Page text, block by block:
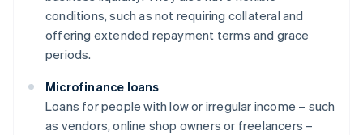
conditions, such as not requiring collateral and
offering extended repayment terms and grace
periods.
Microfinance loans
Loans for people with low or irregular income – such
as vendors, online shop owners or freelancers –